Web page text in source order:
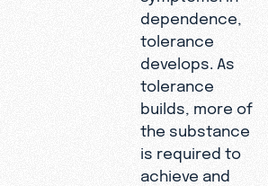
dependence,
tolerance
develops. As
tolerance
builds, more of
the substance
is required to
achieve and